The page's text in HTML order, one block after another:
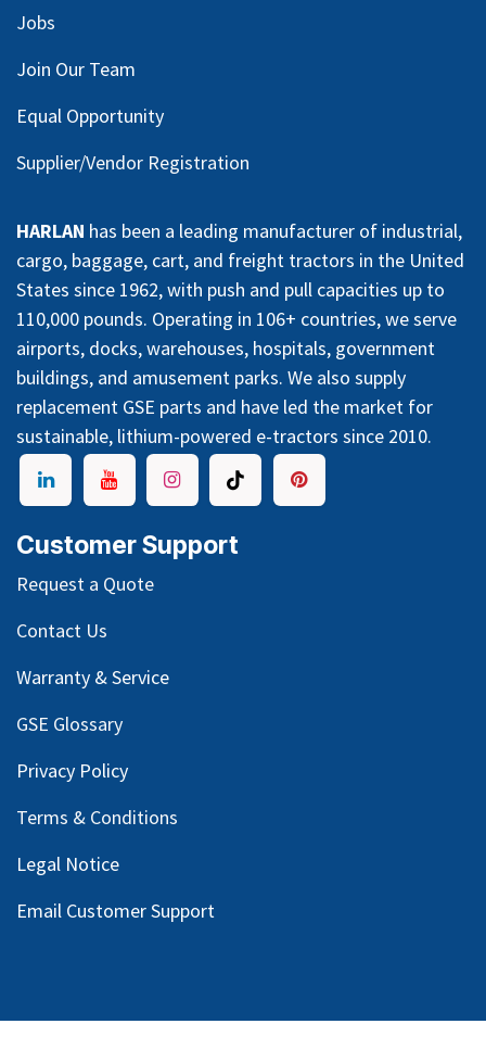
Jobs
Join Our Team
Equal Opportunity
Supplier/Vendor Registration
HARLAN has been a leading manufacturer of industrial,
cargo, baggage, cart, and freight tractors in the United
States since 1962, with push and pull capacities up to
110,000 pounds. Operating in 106+ countries, we serve
airports, docks, warehouses, hospitals, government
buildings, and amusement parks. We also supply
replacement GSE parts and have led the market for
sustainable, lithium-powered e-tractors since 2010.
Customer Support
Request a Quote
Contact Us
Warranty & Service
GSE Glossary
Privacy Policy
Terms & Conditions
Legal Notice
Email Customer Support